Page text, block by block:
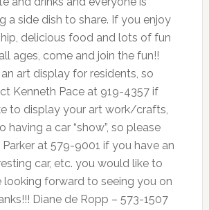
a side dish to share. If you enjoy
delicious food and lots of fun
ages, come and join the fun!!
art display for residents, so
Kenneth Pace at 919-4357 if
to display your art work/crafts,
having a car “show”, so please
at 579-9001 if you have an
car, etc. you would like to
looking forward to seeing you on
Diane de Ropp – 573-1507